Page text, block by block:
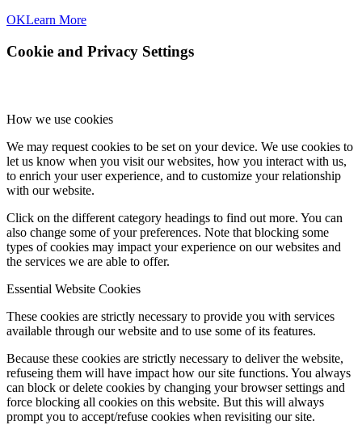
OKLearn More
Cookie and Privacy Settings
How we use cookies
We may request cookies to be set on your device. We use cookies to
let us know when you visit our websites, how you interact with us,
to enrich your user experience, and to customize your relationship
with our website.
Click on the different category headings to find out more. You can
also change some of your preferences. Note that blocking some
types of cookies may impact your experience on our websites and
the services we are able to offer.
Essential Website Cookies
These cookies are strictly necessary to provide you with services
available through our website and to use some of its features.
Because these cookies are strictly necessary to deliver the website,
refuseing them will have impact how our site functions. You always
can block or delete cookies by changing your browser settings and
force blocking all cookies on this website. But this will always
prompt you to accept/refuse cookies when revisiting our site.